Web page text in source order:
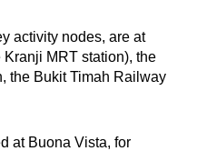
activity nodes, are at
MRT station), the
the Bukit Timah Railway
at Buona Vista, for